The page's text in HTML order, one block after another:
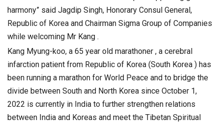
harmony” said Jagdip Singh, Honorary Consul General,
Republic of Korea and Chairman Sigma Group of Companies
while welcoming Mr Kang .
Kang Myung-koo, a 65 year old marathoner , a cerebral
infarction patient from Republic of Korea (South Korea ) has
been running a marathon for World Peace and to bridge the
divide between South and North Korea since October 1,
2022 is currently in India to further strengthen relations
between India and Koreas and meet the Tibetan Spiritual